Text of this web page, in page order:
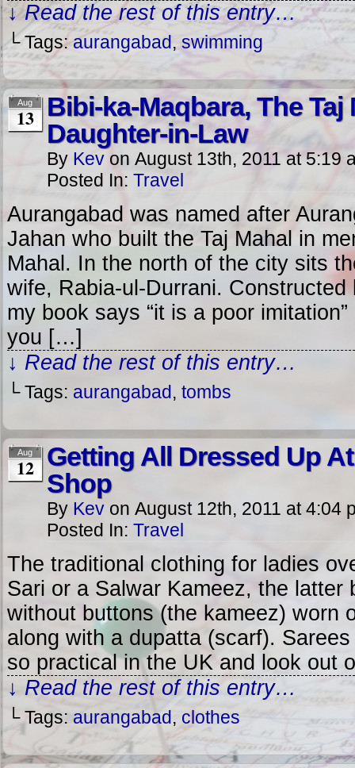
↓ Read the rest of this entry…
└ Tags:aurangabad, swimming
Aug
13 Bibi-ka-Maqbara, The Taj
Daughter-in-Law
By Kev on August 13th, 2011 at5:19
Posted In: Travel
Aurangabad was named after
Jahan who built the Taj Mahal in
Mahal. In the north of the city sits
wife, Rabia-ul-Durrani.
my book says “it is a poor
you […]
↓ Read the rest of this entry…
└ Tags: aurangabad, tombs
Aug
12 Getting All Dressed Up At
Shop
By Kev on August 12th, 2011 at4:04
Posted In: Travel
The traditional clothing for ladies
Sari or a Salwar Kameez, the latter
without buttons (the kameez) worn
along with a dupatta (scarf).
so practical in the UK and look out
↓ Read the rest of this entry…
└ Tags: aurangabad, clothes